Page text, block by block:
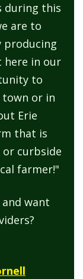
during this
are to
producing
here in our
to
or in
Erie
that is
curbside
farmer!"
want